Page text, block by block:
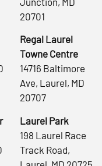
20701
Regal Laurel
Towne Centre
14716 Baltimore
Ave, Laurel, MD
20707
Laurel Park
198 Laurel Race
Track Road,